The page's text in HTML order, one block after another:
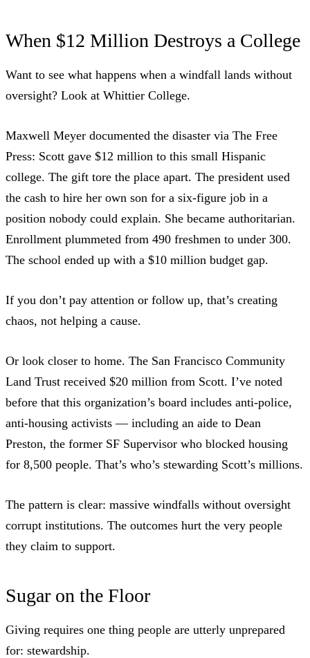
When $12 Million Destroys a College
Want to see what happens when a windfall lands without
oversight? Look at Whittier College.
Maxwell Meyer documented the disaster via The Free
Press: Scott gave $12 million to this small Hispanic
college. The gift tore the place apart. The president used
the cash to hire her own son for a six-figure job in a
position nobody could explain. She became authoritarian.
Enrollment plummeted from 490 freshmen to under 300.
The school ended up with a $10 million budget gap.
If you don’t pay attention or follow up, that’s creating
chaos, not helping a cause.
Or look closer to home. The San Francisco Community
Land Trust received $20 million from Scott. I’ve noted
before that this organization’s board includes anti-police,
anti-housing activists — including an aide to Dean
Preston, the former SF Supervisor who blocked housing
for 8,500 people. That’s who’s stewarding Scott’s millions.
The pattern is clear: massive windfalls without oversight
corrupt institutions. The outcomes hurt the very people
they claim to support.
Sugar on the Floor
Giving requires one thing people are utterly unprepared
for: stewardship.